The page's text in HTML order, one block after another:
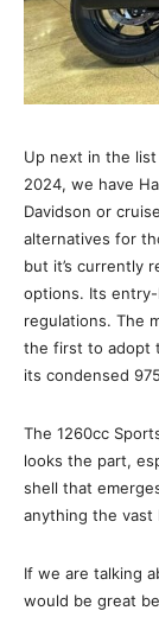
Up next in the list
2024, we have
Davidson or
alternatives for
but it’s currently
options. Its
regulations. The
the first to adopt
its condensed
The 1260cc
looks the part,
shell that
anything the vast
If we are talking
would be great